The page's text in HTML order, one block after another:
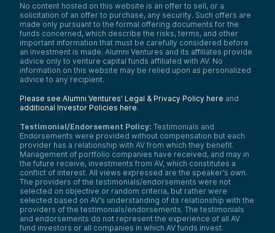
No content hosted on this website is an offer to sell, or a
solicitation of an offer to purchase, any security. Such offers are
made only pursuant to the formal offering documents for the
funds concerned, which describe the risks, terms, and other
important information that must be carefully considered before
an investment is made. Alumni Ventures and its affiliates provide
advice only to venture capital funds affiliated with AV. No
information on this website may be relied upon as personalized
advice to any recipient.
Please see Alumni Ventures’ Legal & Privacy Policy here and
additional Investor Policies here.
Testimonial/Endorsement Policy: Testimonials and
Endorsements were provided without compensation but each
provider has a relationship with AV from which they benefit.
Management of portfolio companies have received, and may in
the future receive, investments from AV, which constitutes a
conflict of interest. All views expressed are the speaker’s own.
The providers of the testimonials/endorsements were not
selected on objective or random criteria, but rather were
selected based on AV’s understanding of its relationship with the
providers of the testimonials/endorsements. The testimonials
and endorsements do not represent the experience of all AV
fund investors or all companies in which AV funds invest.